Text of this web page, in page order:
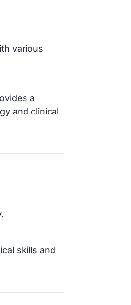
various
a
and clinical
skills and